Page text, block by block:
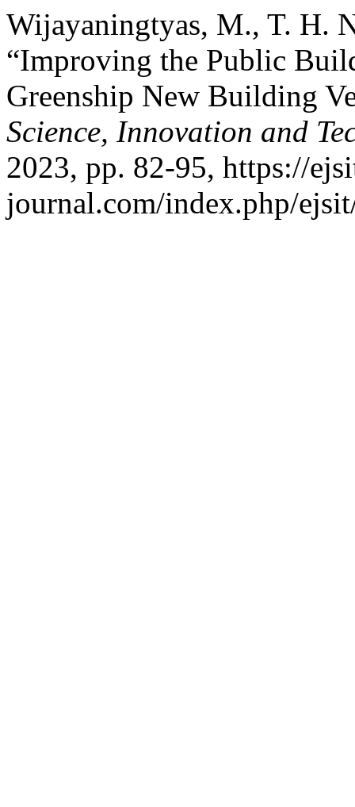
Wijayaningtyas, M., T. H.
“Improving the Public
Greenship New Building
Science, Innovation and
2023, pp. 82-95, https://
journal.com/index.php/